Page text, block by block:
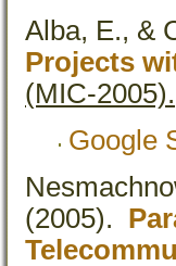
Alba, E., &
Projects
(MIC-2005).
Google
(2005).